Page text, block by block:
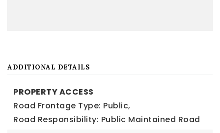
ADDITIONAL DETAILS
PROPERTY ACCESS
Road Frontage Type: Public,
Road Responsibility: Public Maintained Road